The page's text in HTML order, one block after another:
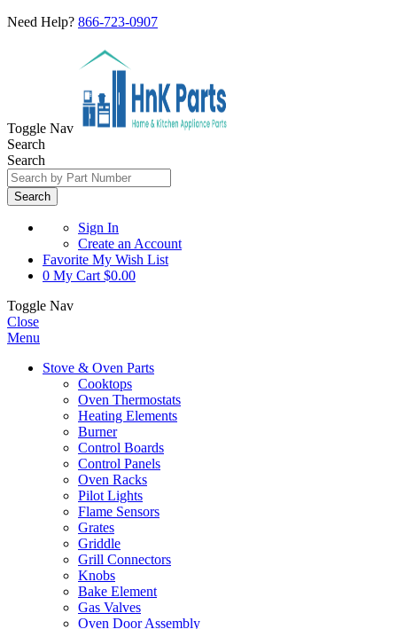
Need Help? 866-723-0907
Toggle Nav
Search
Search
Search
Sign In
Create an Account
Favorite My Wish List
0 My Cart $0.00
Toggle Nav
Close
Menu
Stove & Oven Parts
Cooktops
Oven Thermostats
Heating Elements
Burner
Control Boards
Control Panels
Oven Racks
Pilot Lights
Flame Sensors
Grates
Griddle
Grill Connectors
Knobs
Bake Element
Gas Valves
Oven Door Assembly